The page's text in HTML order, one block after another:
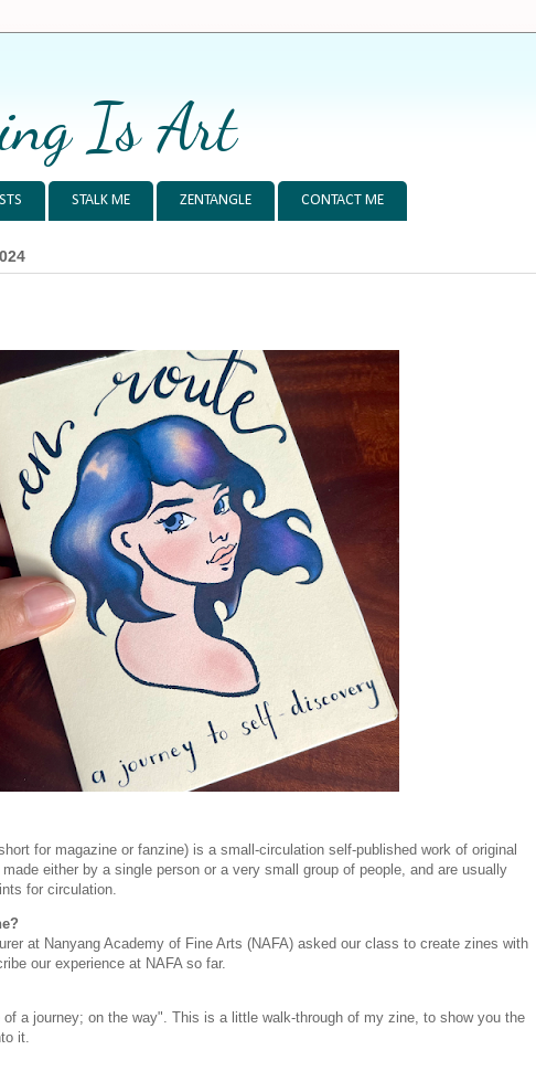
Is Art
STALK ME ZENTANGLE CONTACT ME
for magazine or fanzine) is a small-circulation self-published work of original
either by a single person or a very small group of people, and are usually
for circulation.
at Nanyang Academy of Fine Arts (NAFA) asked our class to create zines with
our experience at NAFA so far.
a journey; on the way". This is a little walk-through of my zine, to show you the
it.